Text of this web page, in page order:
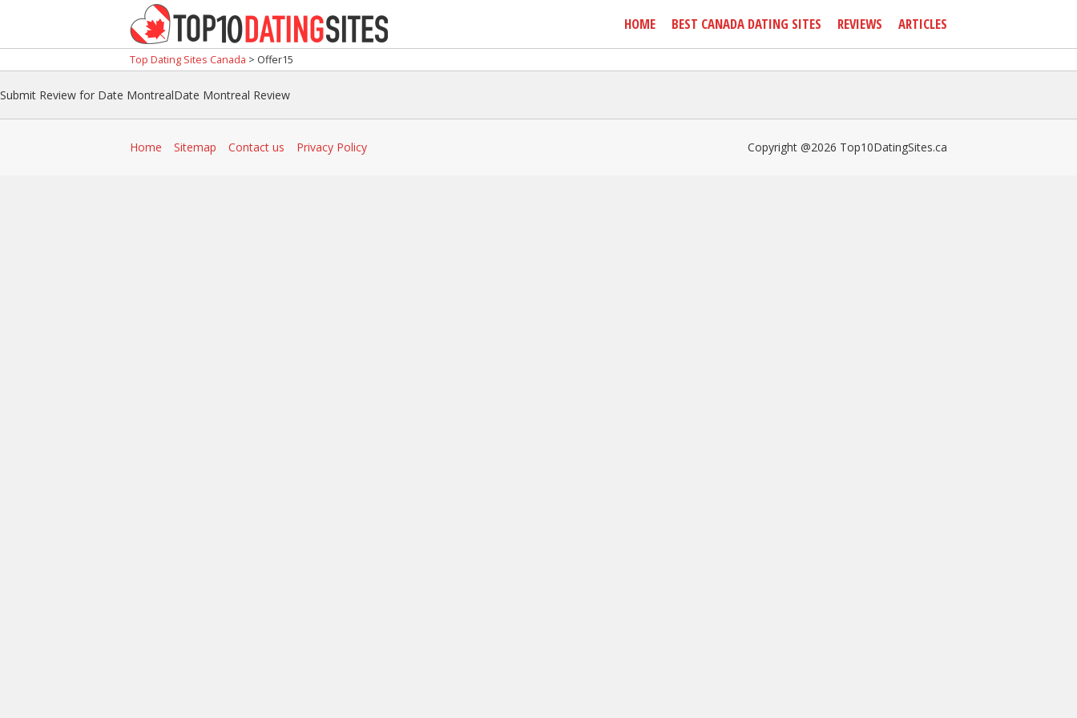
HOME BEST CANADA DATING SITES REVIEWS ARTICLES
Top Dating Sites Canada > Offer15
Submit Review for Date MontrealDate Montreal Review
Home Sitemap Contact us Privacy Policy Copyright @2026 Top10DatingSites.ca